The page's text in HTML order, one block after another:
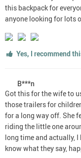
this backpack for
anyone looking for lots
Yes, I recommend
B***n
Got this for the wife to
those trailers for
for a long way off. She
riding the little one
long time and actually, I
know what they say,